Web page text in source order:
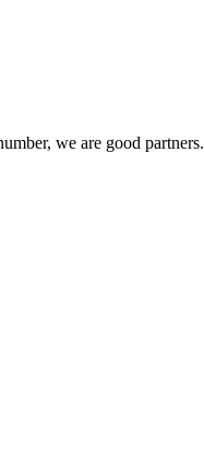
we are good partners.